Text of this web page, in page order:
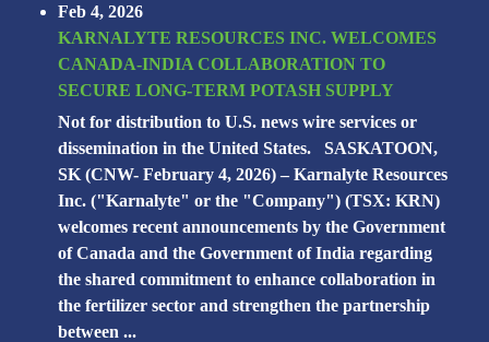
Feb 4, 2026
KARNALYTE RESOURCES INC. WELCOMES
CANADA-INDIA COLLABORATION TO
SECURE LONG-TERM POTASH SUPPLY
Not for distribution to U.S. news wire services or
dissemination in the United States. SASKATOON,
SK (CNW- February 4, 2026) – Karnalyte Resources
Inc. ("Karnalyte" or the "Company") (TSX: KRN)
welcomes recent announcements by the Government
of Canada and the Government of India regarding
the shared commitment to enhance collaboration in
the fertilizer sector and strengthen the partnership
between ...